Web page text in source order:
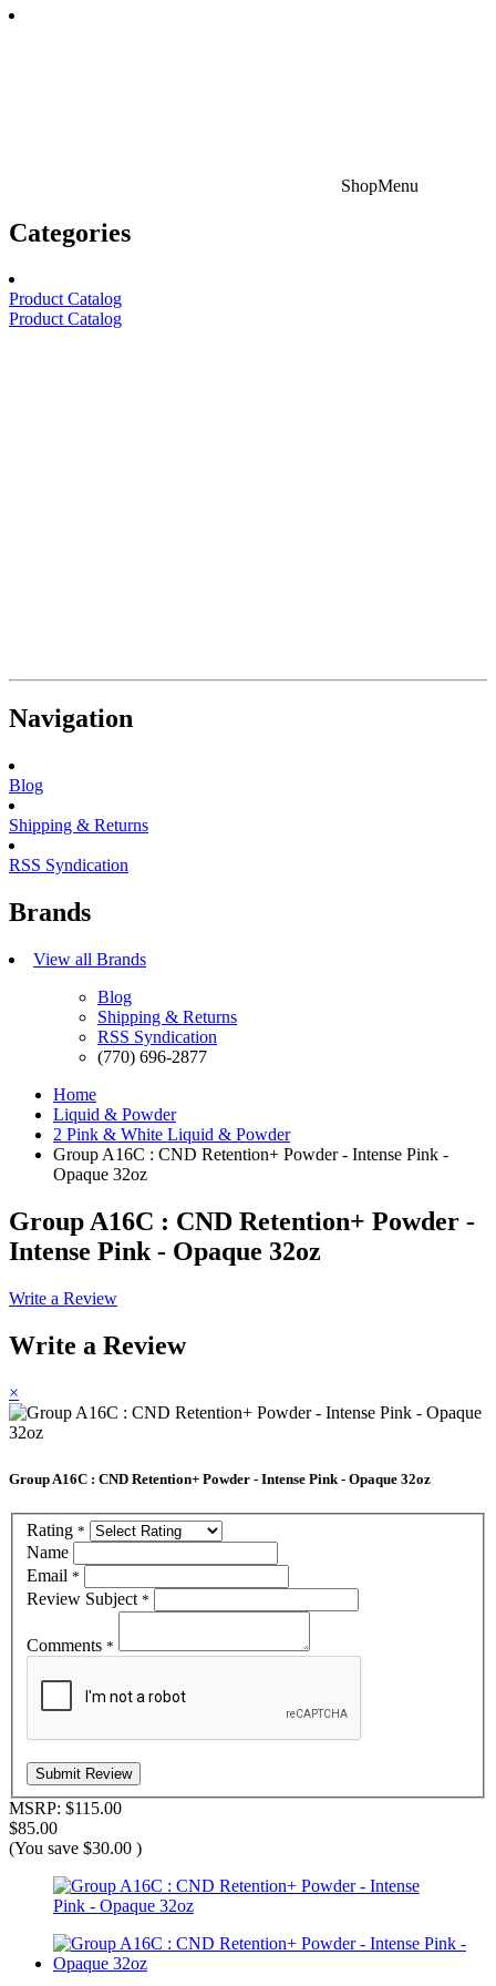
ShopMenu
Categories
Product Catalog
Product Catalog
Navigation
Blog
Shipping & Returns
RSS Syndication
Brands
View all Brands
Blog
Shipping & Returns
RSS Syndication
(770) 696-2877
Home
Liquid & Powder
2 Pink & White Liquid & Powder
Group A16C : CND Retention+ Powder - Intense Pink -
Opaque 32oz
Group A16C : CND Retention+ Powder -
Intense Pink - Opaque 32oz
Write a Review
Write a Review
×
Group A16C : CND Retention+ Powder - Intense Pink - Opaque 32oz
Rating *
Name
Email *
Review Subject *
Comments *
MSRP: $115.00
$85.00
(You save $30.00 )